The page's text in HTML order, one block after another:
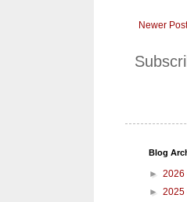
Newer
Blog
► 2026
► 2025